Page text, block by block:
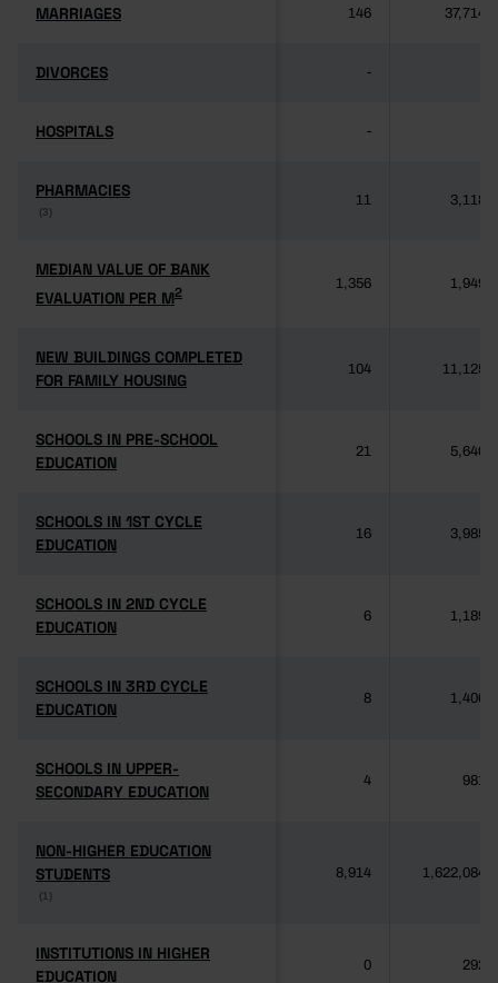
MARRIAGES
MARRIAGES 146 37,714
DIVORCES
DIVORCES -
HOSPITALS
HOSPITALS -
PHARMACIES
(3)
PHARMACIES
(3)
11 3,118
MEDIAN VALUE OF BANK
EVALUATION PER M2
MEDIAN VALUE OF BANK
EVALUATION PER M2
1,356 1,949
NEW BUILDINGS COMPLETED
FOR FAMILY HOUSING
NEW BUILDINGS COMPLETED
FOR FAMILY HOUSING
104 11,125
SCHOOLS IN PRE-SCHOOL
EDUCATION
SCHOOLS IN PRE-SCHOOL
EDUCATION
21 5,640
SCHOOLS IN 1ST CYCLE
EDUCATION
SCHOOLS IN 1ST CYCLE
EDUCATION
16 3,985
SCHOOLS IN 2ND CYCLE
EDUCATION
SCHOOLS IN 2ND CYCLE
EDUCATION
6 1,189
SCHOOLS IN 3RD CYCLE
EDUCATION
SCHOOLS IN 3RD CYCLE
EDUCATION
8 1,406
SCHOOLS IN UPPER-
SECONDARY EDUCATION
SCHOOLS IN UPPER-
SECONDARY EDUCATION
4 981
NON-HIGHER EDUCATION
STUDENTS
(1)
NON-HIGHER EDUCATION
STUDENTS
(1)
8,914 1,622,084
INSTITUTIONS IN HIGHER
EDUCATION
INSTITUTIONS IN HIGHER
EDUCATION
0 292